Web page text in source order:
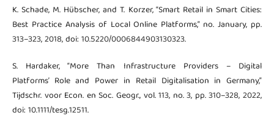
K. Schade, M. Hübscher, and T. Korzer, “Smart Retail in Smart Cities:
Best Practice Analysis of Local Online Platforms,” no. January, pp.
313–323, 2018, doi: 10.5220/0006844903130323.
S. Hardaker, “More Than Infrastructure Providers – Digital
Platforms’ Role and Power in Retail Digitalisation in Germany,”
Tijdschr. voor Econ. en Soc. Geogr., vol. 113, no. 3, pp. 310–328, 2022,
doi: 10.1111/tesg.12511.